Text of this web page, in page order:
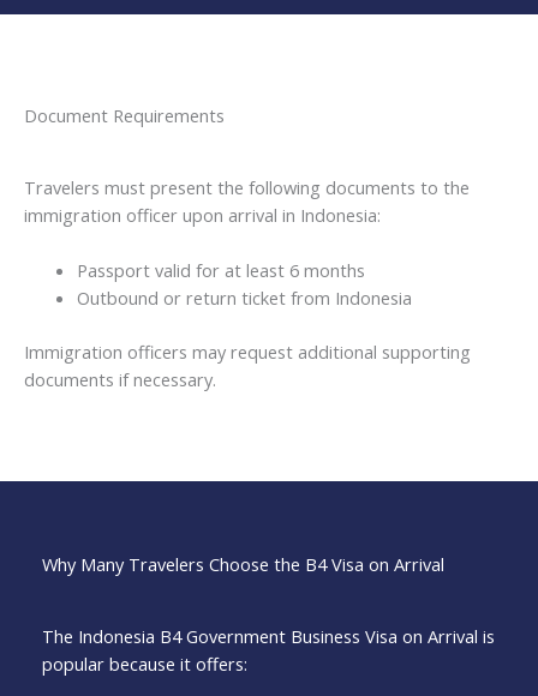
Document Requirements
Travelers must present the following documents to the
immigration officer upon arrival in Indonesia:
Passport valid for at least 6 months
Outbound or return ticket from Indonesia
Immigration officers may request additional supporting
documents if necessary.
Why Many Travelers Choose the B4 Visa on Arrival
The Indonesia B4 Government Business Visa on Arrival is
popular because it offers: